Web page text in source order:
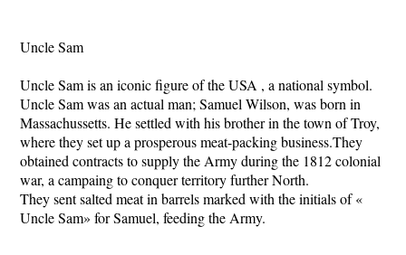
Uncle Sam
Uncle Sam is an iconic figure of the USA , a national symbol.
Uncle Sam was an actual man; Samuel Wilson, was born in
Massachussetts. He settled with his brother in the town of Troy,
where they set up a prosperous meat-packing business.They
obtained contracts to supply the Army during the 1812 colonial
war, a campaing to conquer territory further North.
They sent salted meat in barrels marked with the initials of «
Uncle Sam» for Samuel, feeding the Army.